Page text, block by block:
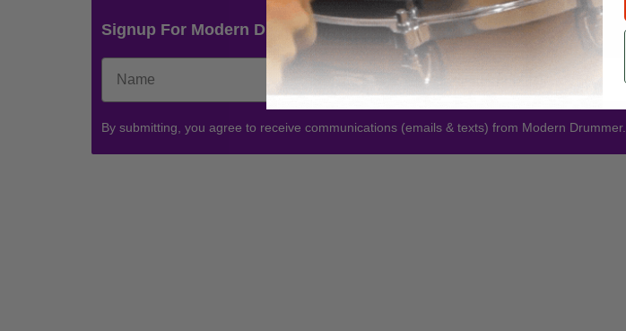
Signup For Modern Drummer News & Promotions
By submitting, you agree to receive communications (emails & texts) from Modern Drummer.